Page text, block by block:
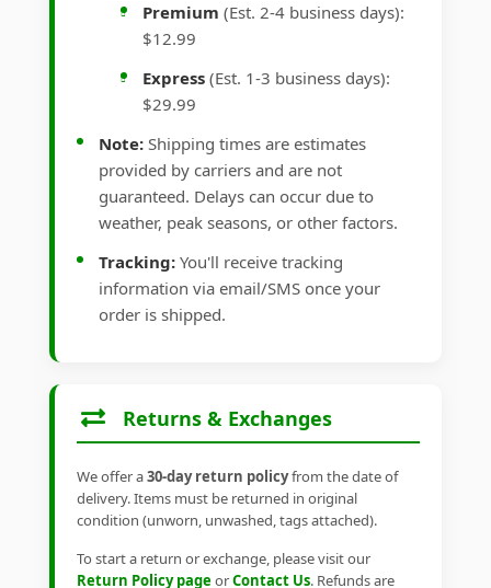
Premium (Est. 2-4 business days):
$12.99
Express (Est. 1-3 business days):
$29.99
Note: Shipping times are estimates
provided by carriers and are not
guaranteed. Delays can occur due to
weather, peak seasons, or other factors.
Tracking: You'll receive tracking
information via email/SMS once your
order is shipped.
Returns & Exchanges
We offer a30-day return policyfrom the date of
delivery. Items must be returned in original
condition (unworn, unwashed, tags attached).
To start a return or exchange, please visit our
Return Policy pageorContact Us. Refunds are